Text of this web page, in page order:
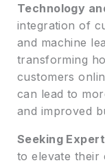
Technology
integration of
and machine
transforming
customers
can lead to
and improved
Seeking
to elevate their